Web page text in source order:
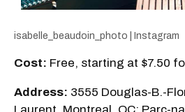
isabelle_beaudoin_photo | Instagram
Cost: Free, starting at $7.50
Address: 3555 Douglas-B.-
Laurent, Montreal, QC; Parc-